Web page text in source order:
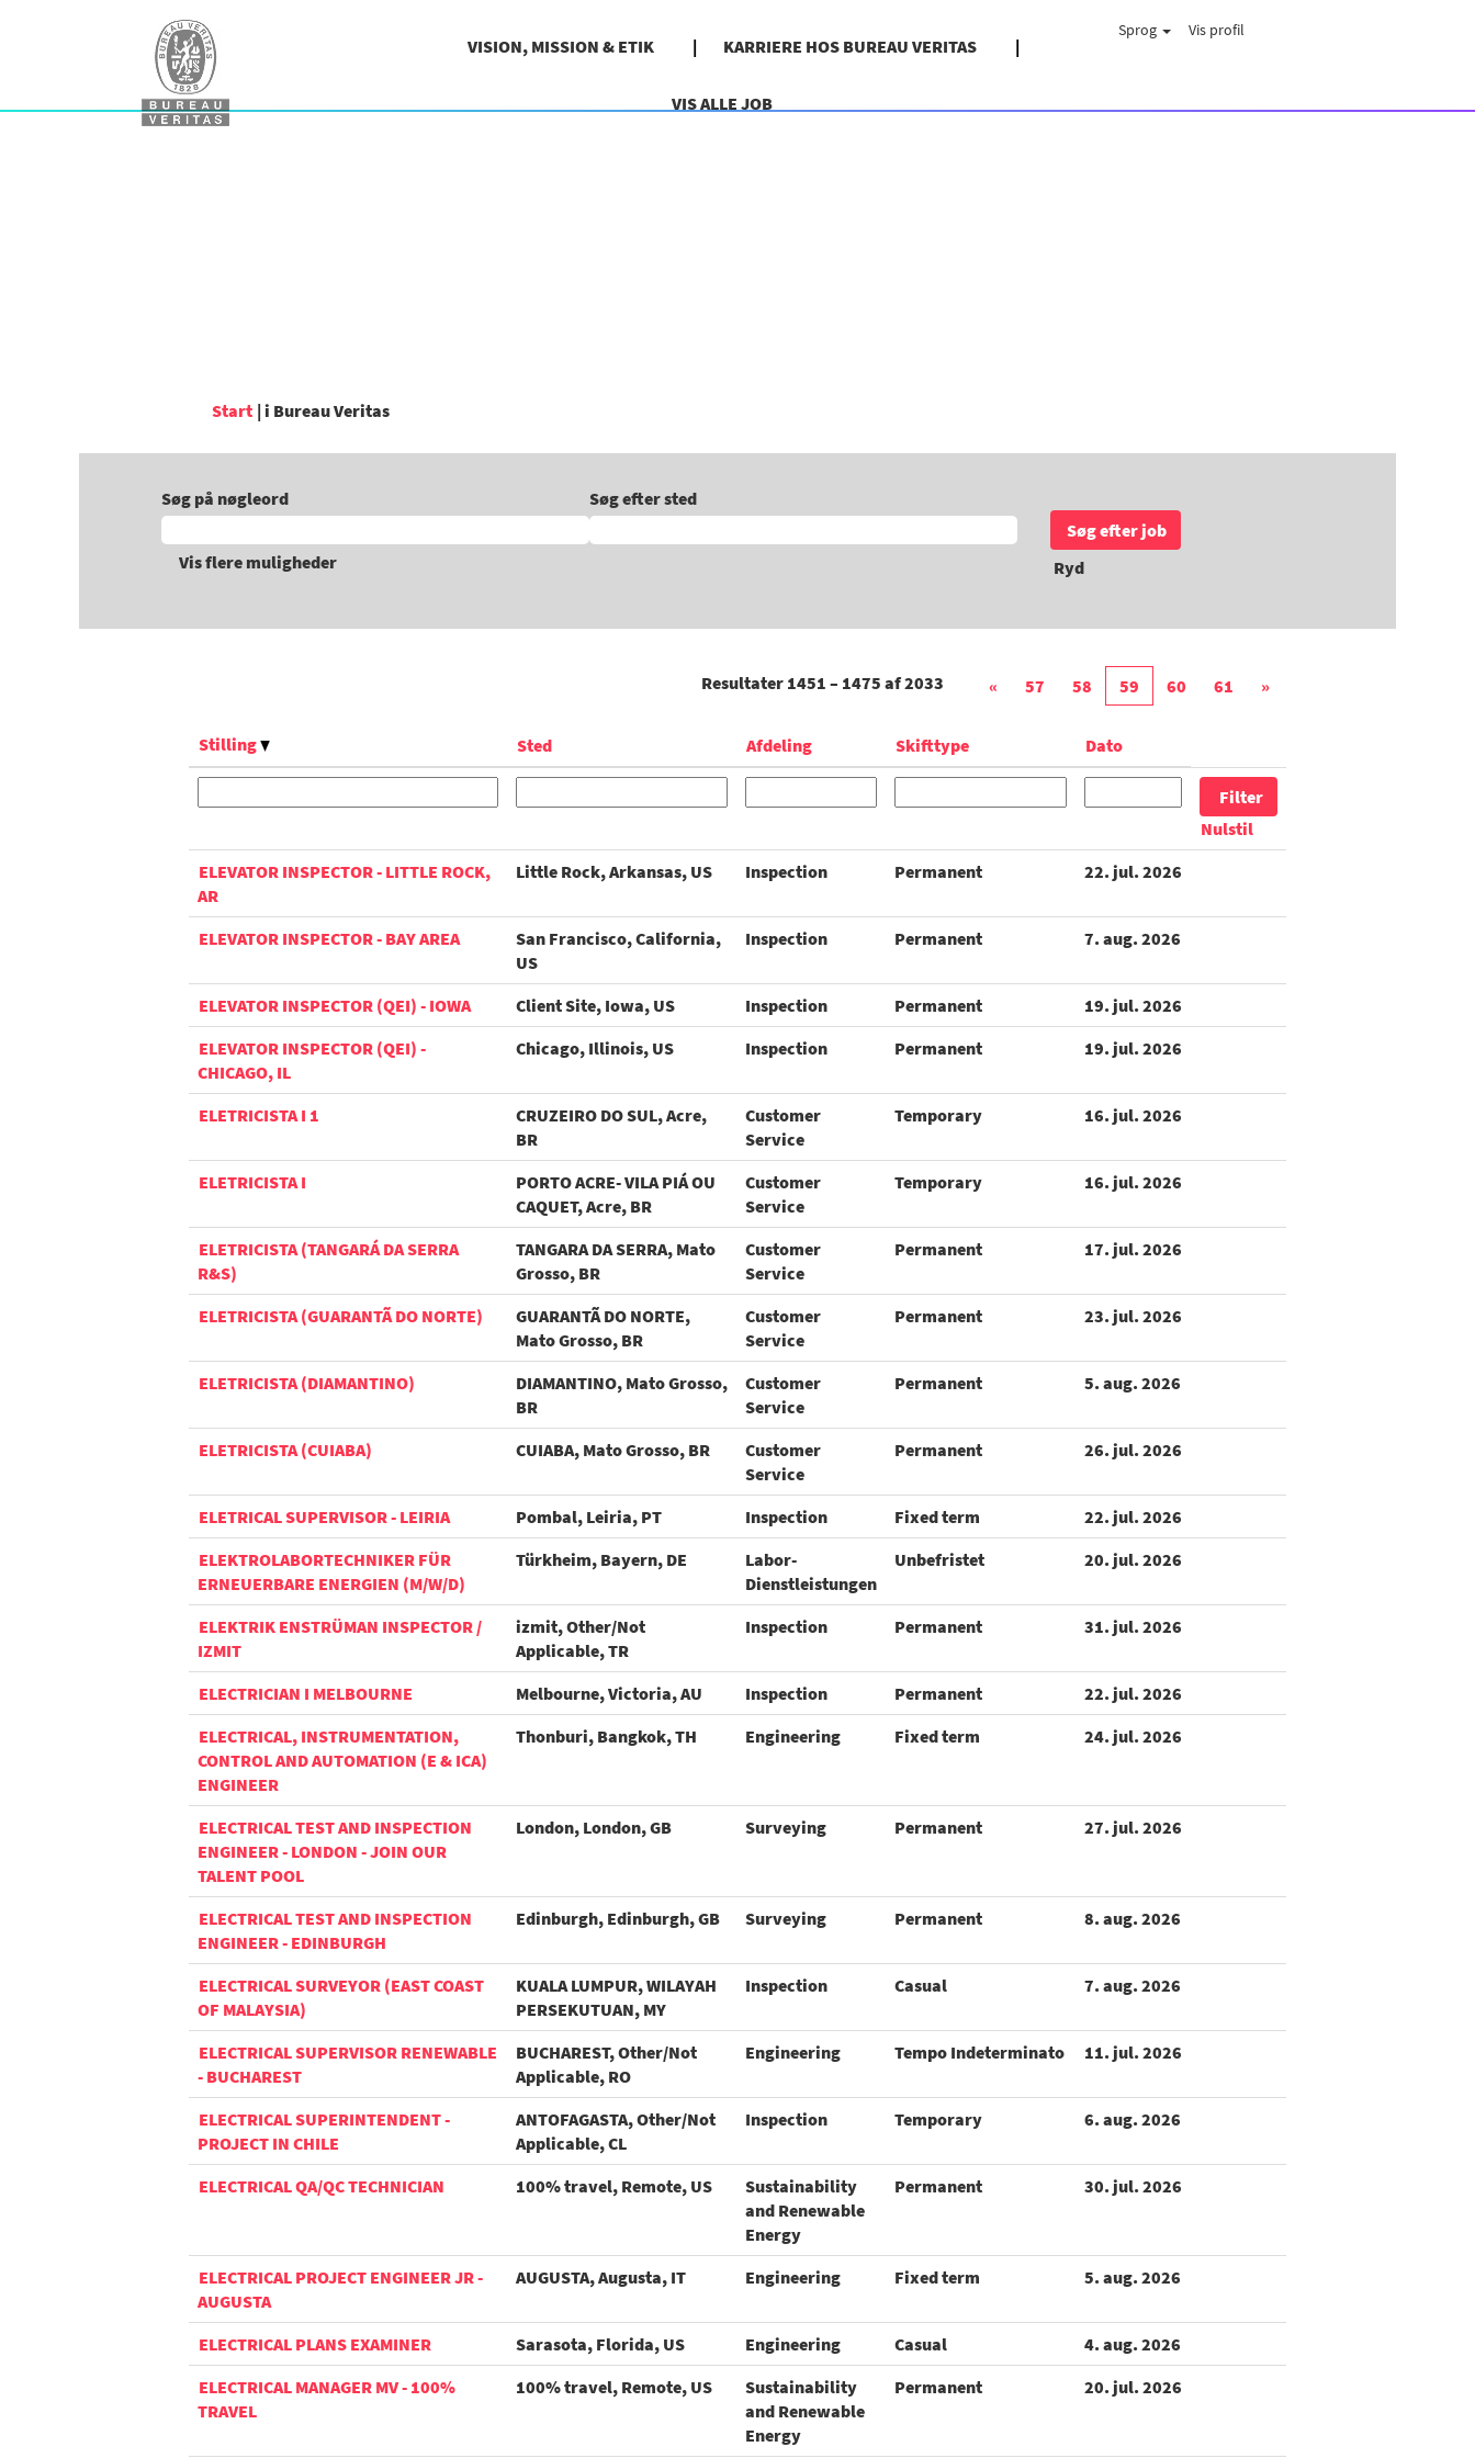
VISION, MISSION & ETIK KARRIERE HOS BUREAU VERITAS
VIS ALLE JOB
Sprog Vis profil
Start | i Bureau Veritas(aktuel
Søg på nøgleord Søg efter sted
Vis flere muligheder Ryd
Resultater 1451 – 1475 af2033 « 57 58 59 60 61 »
Stilling Sted Afdeling Skifttype Dato
Nulstil
ELEVATOR INSPECTOR - LITTLE ROCK,
AR
Little Rock, Arkansas, US Inspection Permanent 22. jul. 2026
ELEVATOR INSPECTOR - BAY AREA
San Francisco, California,
US
Inspection Permanent 7. aug. 2026
ELEVATOR INSPECTOR (QEI) - IOWA Client Site, Iowa, US Inspection Permanent
19. jul. 2026
ELEVATOR INSPECTOR (QEI) -
CHICAGO, IL
Chicago, Illinois, US Inspection Permanent 19. jul. 2026
ELETRICISTA I 1
CRUZEIRO DO SUL, Acre,
BR
Customer
Service
Temporary 16. jul. 2026
ELETRICISTA I
PORTO ACRE- VILA PIÁ OU
CAQUET, Acre, BR
Customer
Service
Temporary 16. jul. 2026
ELETRICISTA (TANGARÁ DA SERRA
R&S)
TANGARA DA SERRA, Mato
Grosso, BR
Customer
Service
Permanent 17. jul. 2026
ELETRICISTA (GUARANTÃ DO NORTE)
GUARANTÃ DO NORTE,
Mato Grosso, BR
Customer
Service
Permanent 23. jul. 2026
ELETRICISTA (DIAMANTINO)
DIAMANTINO, Mato Grosso,
BR
Customer
Service
Permanent 5. aug. 2026
ELETRICISTA (CUIABA) CUIABA, Mato Grosso, BR
Customer
Service
Permanent 26. jul. 2026
ELETRICAL SUPERVISOR - LEIRIA Pombal, Leiria, PT Inspection Fixed term
22. jul. 2026
ELEKTROLABORTECHNIKER FÜR
ERNEUERBARE ENERGIEN (M/W/D)
Türkheim, Bayern, DE
Labor-
Dienstleistungen
Unbefristet 20. jul. 2026
ELEKTRIK ENSTRÜMAN INSPECTOR /
IZMIT
izmit, Other/Not
Applicable, TR
Inspection Permanent 31. jul. 2026
ELECTRICIAN I MELBOURNE Melbourne, Victoria, AU Inspection Permanent
22. jul. 2026
ELECTRICAL, INSTRUMENTATION,
CONTROL AND AUTOMATION (E & ICA)
ENGINEER
Thonburi, Bangkok, TH Engineering Fixed term 24. jul. 2026
ELECTRICAL TEST AND INSPECTION
ENGINEER - LONDON - JOIN OUR
TALENT POOL
London, London, GB Surveying Permanent 27. jul. 2026
ELECTRICAL TEST AND INSPECTION
ENGINEER - EDINBURGH
Edinburgh, Edinburgh, GB Surveying Permanent 8. aug. 2026
ELECTRICAL SURVEYOR (EAST COAST
OF MALAYSIA)
KUALA LUMPUR, WILAYAH
PERSEKUTUAN, MY
Inspection Casual 7. aug. 2026
ELECTRICAL SUPERVISOR RENEWABLE
- BUCHAREST
BUCHAREST, Other/Not
Applicable, RO
Engineering Tempo Indeterminato 11. jul. 2026
ELECTRICAL SUPERINTENDENT -
PROJECT IN CHILE
ANTOFAGASTA, Other/Not
Applicable, CL
Inspection Temporary 6. aug. 2026
ELECTRICAL QA/QC TECHNICIAN 100% travel, Remote, US
Sustainability
and Renewable
Energy
Permanent 30. jul. 2026
ELECTRICAL PROJECT ENGINEER JR -
AUGUSTA
AUGUSTA, Augusta, IT Engineering Fixed term 5. aug. 2026
ELECTRICAL PLANS EXAMINER Sarasota, Florida, US Engineering Casual
4. aug. 2026
ELECTRICAL MANAGER MV - 100%
TRAVEL
100% travel, Remote, US
Sustainability
and Renewable
Energy
Permanent 20. jul. 2026